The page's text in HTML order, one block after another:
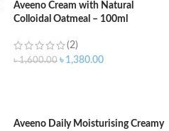
Aveeno Cream with Natural
Colloidal Oatmeal – 100ml
(2)
৳1,600.00 ৳ 1,380.00
Aveeno Daily Moisturising Creamy